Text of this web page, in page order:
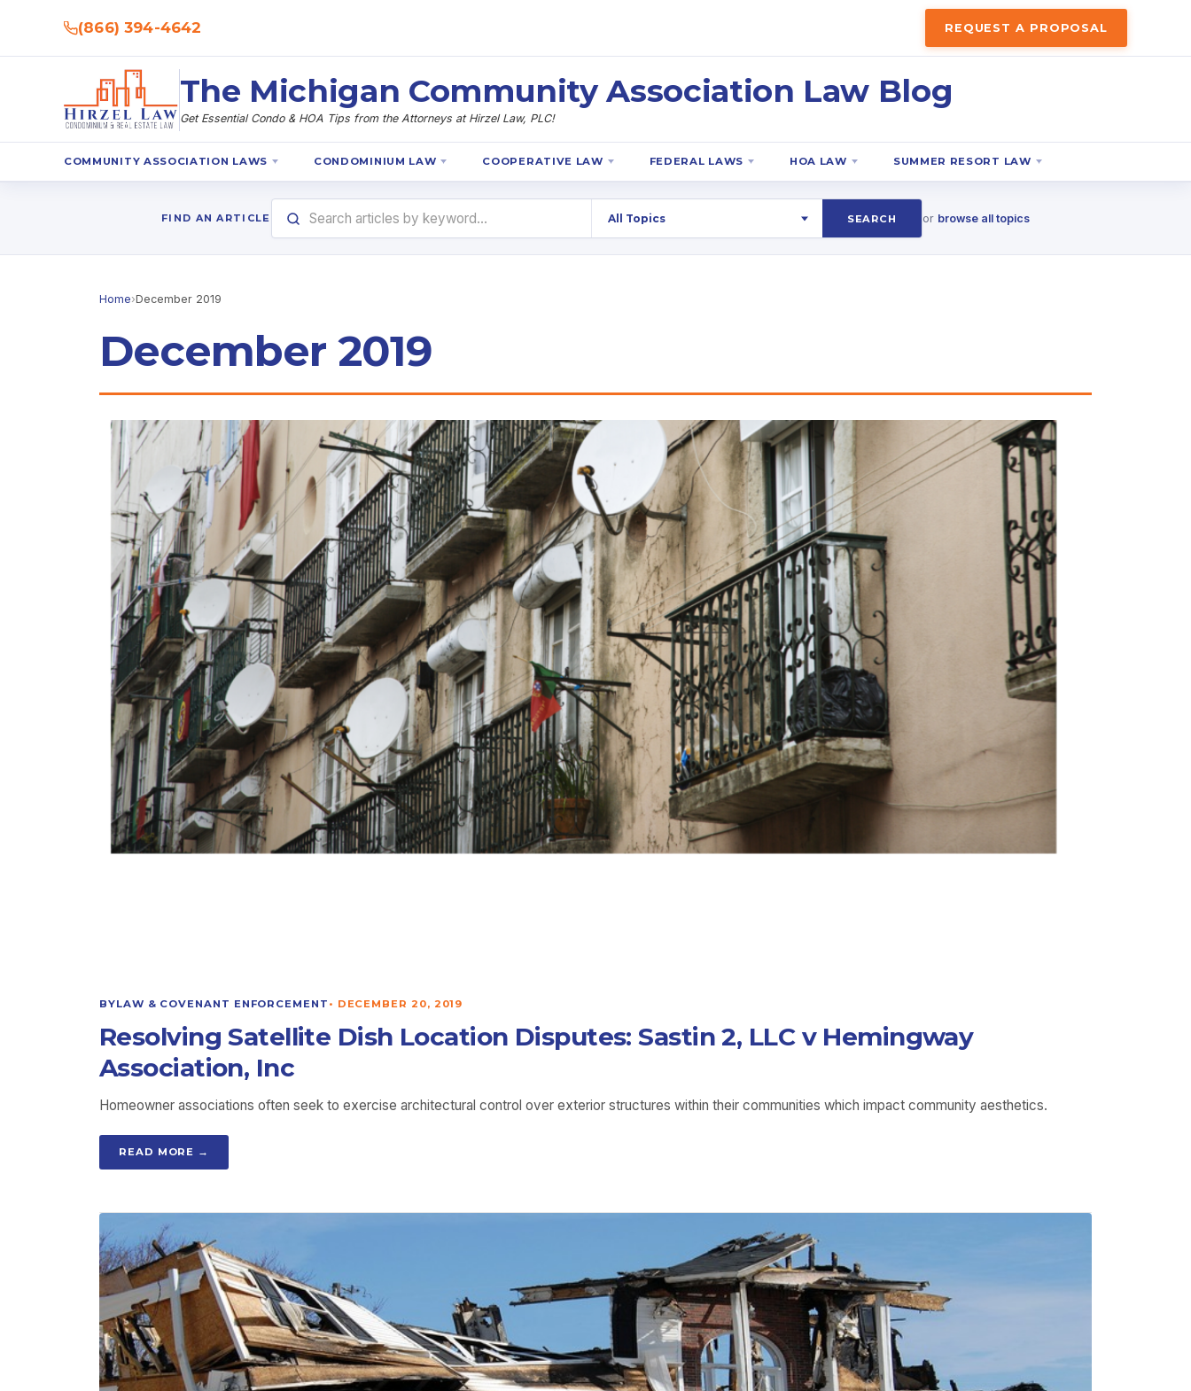
(866) 394-4642 REQUEST A PROPOSAL
The Michigan Community Association Law Blog
Get Essential Condo & HOA Tips from the Attorneys at Hirzel Law, PLC!
COMMUNITY ASSOCIATION LAWS CONDOMINIUM LAW COOPERATIVE LAW FEDERAL LAWS HOA LAW SUMMER RESORT LAW
FIND AN ARTICLE SEARCH or browse all topics
Home›December 2019
December 2019
BYLAW & COVENANT ENFORCEMENT • DECEMBER 20, 2019
Resolving Satellite Dish Location Disputes: Sastin 2, LLC v Hemingway
Association, Inc
Homeowner associations often seek to exercise architectural control over exterior structures within their communities which impact community aesthetics.
READ MORE →